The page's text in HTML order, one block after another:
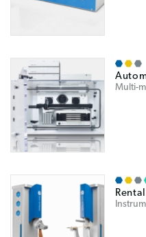
Multi-
Rental